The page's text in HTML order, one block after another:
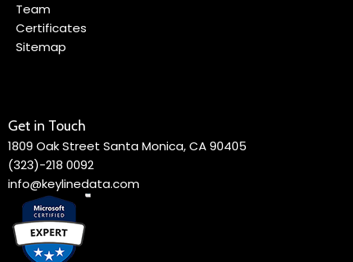
Team
Certificates
Sitemap
Get in Touch
1809 Oak Street Santa Monica, CA 90405
(323)-218 0092
info@keylinedata.com